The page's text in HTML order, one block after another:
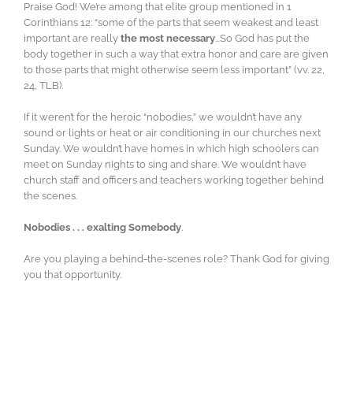
Praise God! We’re among that elite group mentioned in 1
Corinthians 12: “some of the parts that seem weakest and least
important are really the most necessary…So God has put the
body together in such a way that extra honor and care are given
to those parts that might otherwise seem less important” (vv. 22,
24, TLB).
If it weren’t for the heroic “nobodies,” we wouldn’t have any
sound or lights or heat or air conditioning in our churches next
Sunday. We wouldn’t have homes in which high schoolers can
meet on Sunday nights to sing and share. We wouldn’t have
church staff and officers and teachers working together behind
the scenes.
Nobodies . . . exalting Somebody.
Are you playing a behind-the-scenes role? Thank God for giving
you that opportunity.